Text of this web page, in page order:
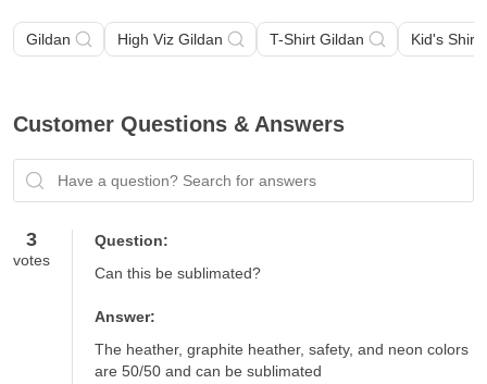
Gildan High Viz Gildan T-Shirt Gildan Kid's Shirt
Customer Questions & Answers
Have a question? Search for answers
3
votes
Question:
Can this be sublimated?
Answer:
The heather, graphite heather, safety, and neon colors
are 50/50 and can be sublimated